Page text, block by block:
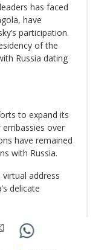
has faced
have
participation.
of the
Russia dating
to expand its
embassies over
have remained
with Russia.
virtual address
delicate